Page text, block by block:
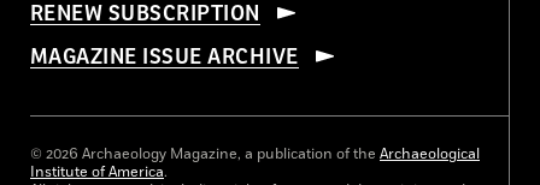
RENEW SUBSCRIPTION
MAGAZINE ISSUE ARCHIVE
© 2026 Archaeology Magazine, a publication of the Archaeological
Institute of America.